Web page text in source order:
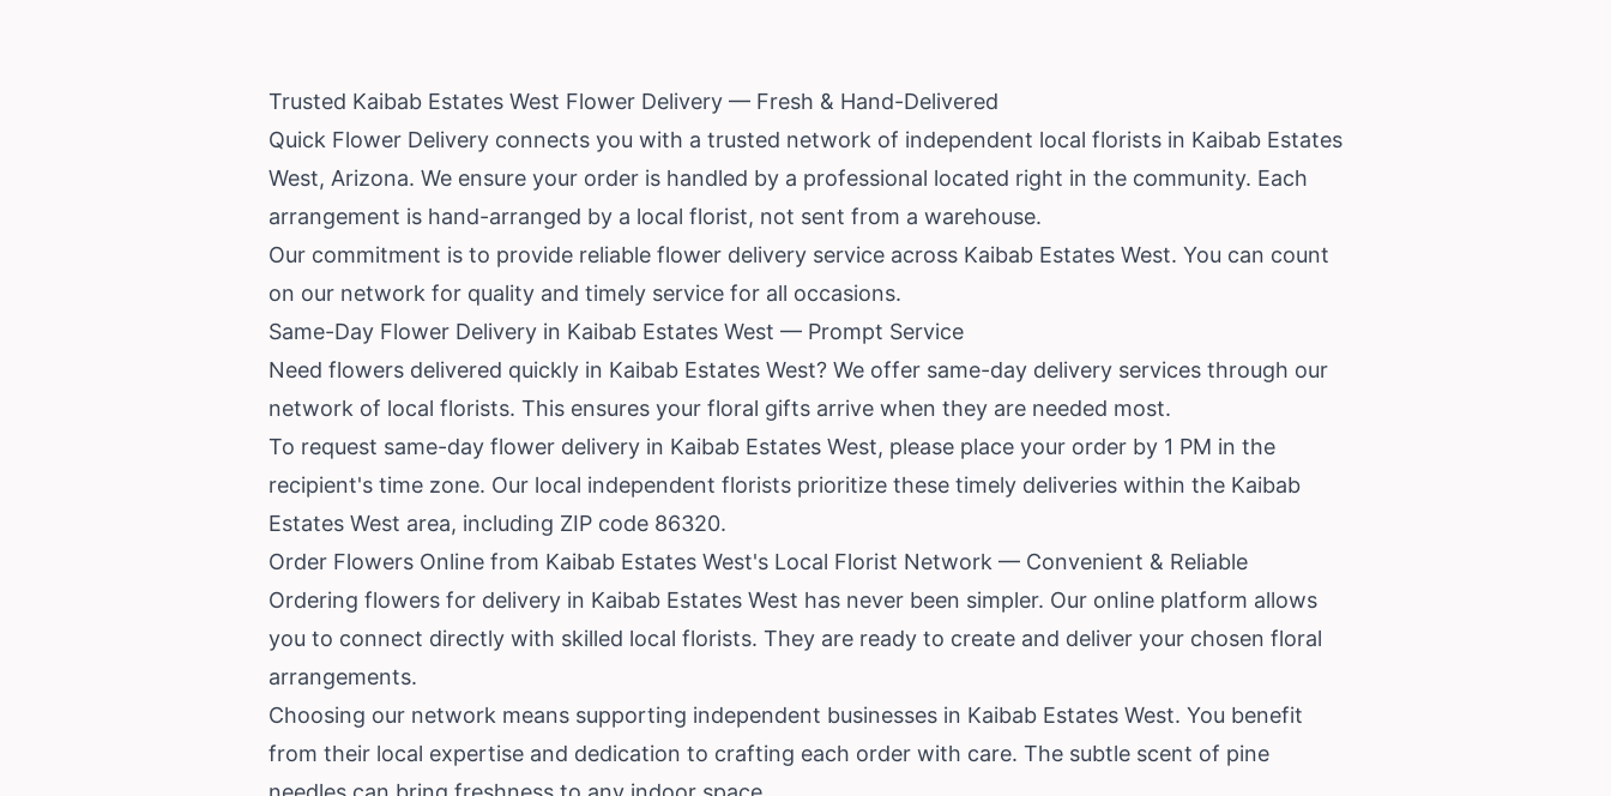
Trusted Kaibab Estates West Flower Delivery — Fresh & Hand-Delivered
Quick Flower Delivery connects you with a trusted network of independent local florists in Kaibab Estates
West, Arizona. We ensure your order is handled by a professional located right in the community. Each
arrangement is hand-arranged by a local florist, not sent from a warehouse.
Our commitment is to provide reliable flower delivery service across Kaibab Estates West. You can count
on our network for quality and timely service for all occasions.
Same-Day Flower Delivery in Kaibab Estates West — Prompt Service
Need flowers delivered quickly in Kaibab Estates West? We offer same-day delivery services through our
network of local florists. This ensures your floral gifts arrive when they are needed most.
To request same-day flower delivery in Kaibab Estates West, please place your order by 1 PM in the
recipient's time zone. Our local independent florists prioritize these timely deliveries within the Kaibab
Estates West area, including ZIP code 86320.
Order Flowers Online from Kaibab Estates West's Local Florist Network — Convenient & Reliable
Ordering flowers for delivery in Kaibab Estates West has never been simpler. Our online platform allows
you to connect directly with skilled local florists. They are ready to create and deliver your chosen floral
arrangements.
Choosing our network means supporting independent businesses in Kaibab Estates West. You benefit
from their local expertise and dedication to crafting each order with care. The subtle scent of pine